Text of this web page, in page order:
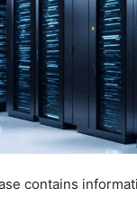
contains